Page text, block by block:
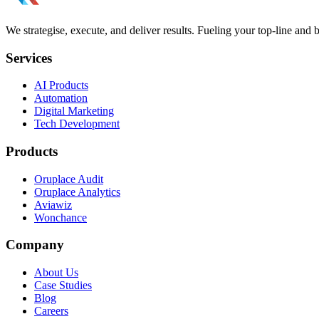
We strategise, execute, and deliver results. Fueling your top-line and
Services
AI Products
Automation
Digital Marketing
Tech Development
Products
Oruplace Audit
Oruplace Analytics
Aviawiz
Wonchance
Company
About Us
Case Studies
Blog
Careers